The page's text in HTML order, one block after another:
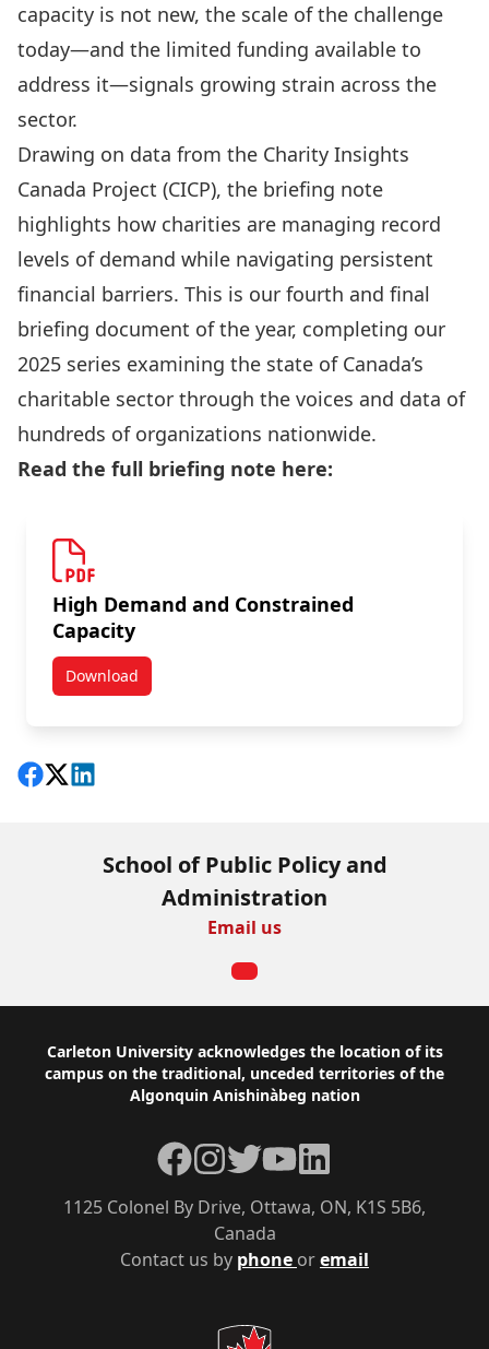
capacity is not new, the scale of the challenge
today—and the limited funding available to
address it—signals growing strain across the
sector.
Drawing on data from the Charity Insights
Canada Project (CICP), the briefing note
highlights how charities are managing record
levels of demand while navigating persistent
financial barriers. This is our fourth and final
briefing document of the year, completing our
2025 series examining the state of Canada’s
charitable sector through the voices and data of
hundreds of organizations nationwide.
Read the full briefing note here:
High Demand and Constrained
Capacity
DownloadNew Briefing Note: High Demand and Constrained
Share on Facebook
Follow on X
View on LinkedIn
School of Public Policy and
Administration
Email us
Footer
Carleton University acknowledges the location of its
campus on the traditional, unceded territories of the
Algonquin Anishinàbeg nation
Contact us by phone oremail
1125 Colonel By Drive, Ottawa, ON, K1S 5B6,
Canada
Facebook
Instagram
TwitterYouTubeLinkedIn